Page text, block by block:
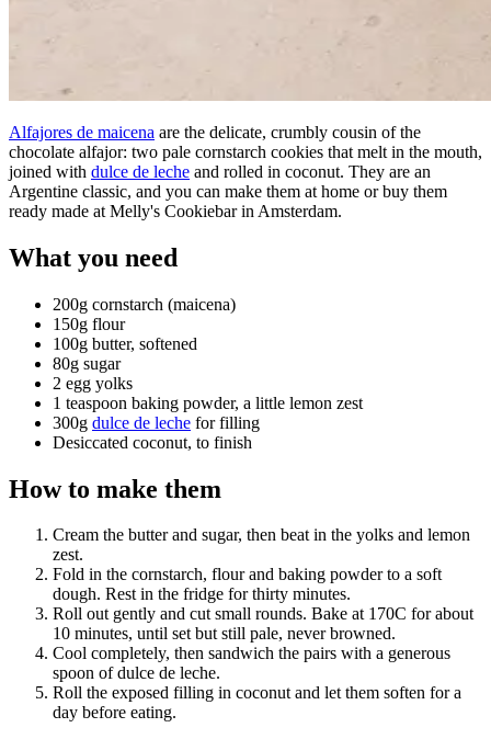
Alfajores de maicena are the delicate, crumbly cousin of the
chocolate alfajor: two pale cornstarch cookies that melt in the mouth,
joined with dulce de leche and rolled in coconut. They are an
Argentine classic, and you can make them at home or buy them
ready made at Melly's Cookiebar in Amsterdam.
What you need
200g cornstarch (maicena)
150g flour
100g butter, softened
80g sugar
2 egg yolks
1 teaspoon baking powder, a little lemon zest
300g dulce de leche for filling
Desiccated coconut, to finish
How to make them
Cream the butter and sugar, then beat in the yolks and lemon
zest.
Fold in the cornstarch, flour and baking powder to a soft
dough. Rest in the fridge for thirty minutes.
Roll out gently and cut small rounds. Bake at 170C for about
10 minutes, until set but still pale, never browned.
Cool completely, then sandwich the pairs with a generous
spoon of dulce de leche.
Roll the exposed filling in coconut and let them soften for a
day before eating.